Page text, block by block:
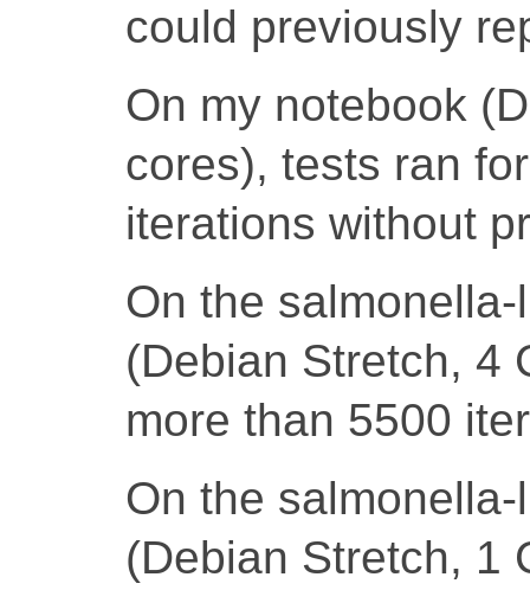
could previously
On my notebook
cores), tests ran
iterations without
On the
(Debian Stretch, 4
more than 5500
On the
(Debian Stretch, 1